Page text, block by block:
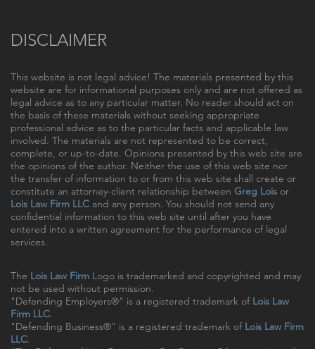
DISCLAIMER
This website is not legal advice! The materials presented by this
website are for informational purposes only and are not offered as
legal advice as to any particular matter. No reader should act on
the basis of these materials without seeking appropriate
professional advice as to the particular facts and applicable law
involved. The materials are not represented to be correct,
complete, or up-to-date. Opinions presented by this web site are
the opinions of the author. Neither the use of this web site nor
the transfer of information to or from this web site shall create or
constitute an attorney-client relationship between Greg Lois or
Lois Law Firm LLC and any person. You should not send any
confidential information to this web site until after you have
entered into a written agreement for the performance of legal
services.
The Lois Law Firm Logo is trademarked and copyrighted and may
not be used without permission.
"Defending Employers®" is a registered trademark of Lois Law
Firm LLC.
"Defending Business®" is a registered trademark of Lois Law Firm
LLC.